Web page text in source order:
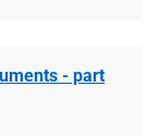
- part